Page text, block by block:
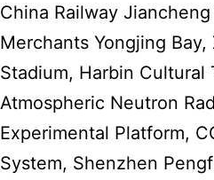
China Railway Jiancheng
Merchants Yongjing Bay,
Stadium, Harbin Cultural
Atmospheric Neutron
Experimental Platform,
System, Shenzhen